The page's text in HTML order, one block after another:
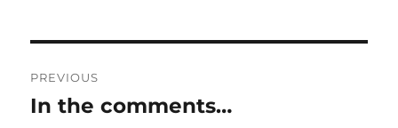
navigation
PREVIOUS
Previous
In the comments…